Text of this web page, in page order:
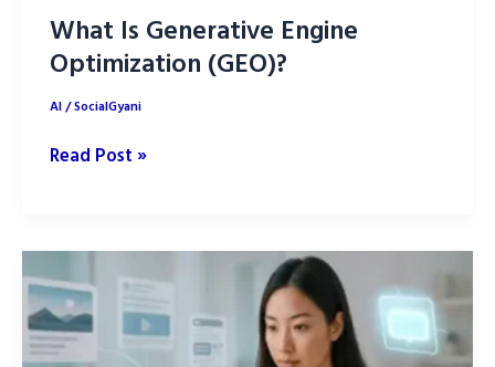
What Is Generative Engine
Optimization (GEO)?
AI/SocialGyani
What
Engine
Optimization
(GEO)?
Read Post »